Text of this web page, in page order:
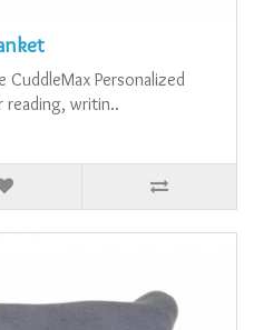
Personalized
reading, writin..